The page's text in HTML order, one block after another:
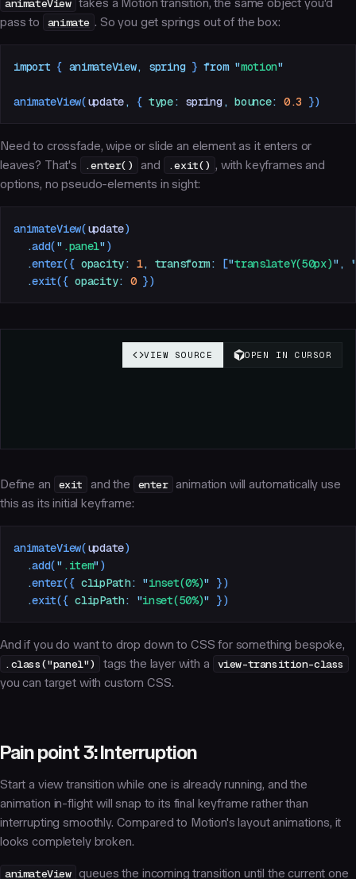
animateView takes a Motion transition, the same object you'd
pass to
animate . So you get springs out of the box:
import { animateView, spring } from "motion"
animateView(update, { type: spring, bounce: 0.3 })
Need to crossfade, wipe or slide an element as it enters or
leaves? That's
.enter() and .exit() , with keyframes and
options, no pseudo-elements in sight:
animateView(update)
  .
add(" .panel")
  .
enter({ opacity: 1, transform: ["translateY(50px)",
  .
exit({ opacity: 0 })
Define an exit and the enter animation will automatically use
this as its initial keyframe:
animateView(update)
  .
add(" .item")
  .
enter({ clipPath: "inset(0%)" })
  .
exit({ clipPath: "inset(50%)" })
And if youdo want to drop down to CSS for something bespoke,
.class("panel")
tags the layer with a
view-transition-class
you can target with custom CSS.
Pain point 3: Interruption
Start a view transition while one is already running, and the
animation in-flight will snap to its final keyframe rather than
interrupting smoothly. Compared to Motion's layout animations, it
looks completely broken.
animateView queues the incoming transition until the current one